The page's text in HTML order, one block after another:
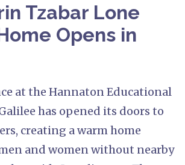
Tzabar Lone
Opens in
at the Hannaton Educational
has opened its doors to
creating a warm home
and women without nearby